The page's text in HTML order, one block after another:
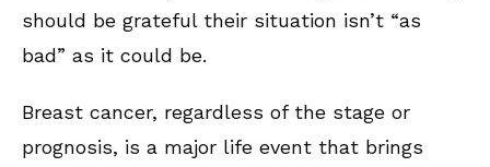
should be grateful their situation isn’t “as
bad” as it could be.
Breast cancer, regardless of the stage or
prognosis, is a major life event that brings